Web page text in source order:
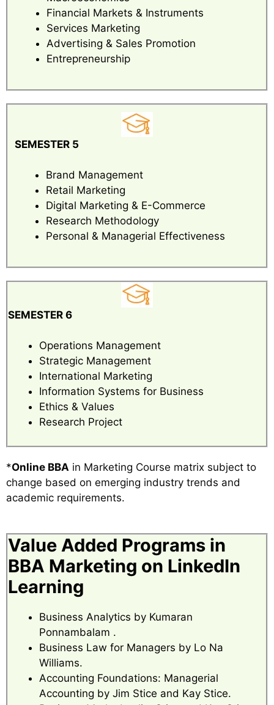
Financial Markets & Instruments
Services Marketing
Advertising & Sales Promotion
Entrepreneurship
SEMESTER 5
Brand Management
Retail Marketing
Digital Marketing & E-Commerce
Research Methodology
Personal & Managerial Effectiveness
SEMESTER 6
Operations Management
Strategic Management
International Marketing
Information Systems for Business
Ethics & Values
Research Project
*Online BBA in Marketing Course matrix subject to
change based on emerging industry trends and
academic requirements.
Value Added Programs in
BBA Marketing on LinkedIn
Learning
Business Analytics by Kumaran
Ponnambalam .
Business Law for Managers by Lo Na
Williams.
Accounting Foundations: Managerial
Accounting by Jim Stice and Kay Stice.